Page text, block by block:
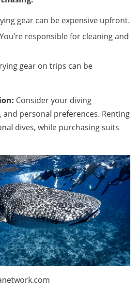
gear can be expensive upfront.
You’re responsible for cleaning and
gear on trips can be
Consider your diving
personal preferences. Renting
dives, while purchasing suits